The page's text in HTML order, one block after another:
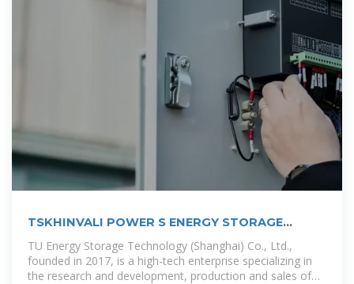
TSKHINVALI POWER S ENERGY STORAGE
TU Energy Storage Technology (Shanghai) Co., Ltd.,
founded in 2017, is a high-tech enterprise specializing in
the research and development, production and sales of